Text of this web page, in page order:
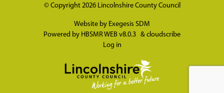
© Copyright 2026 Lincolnshire County Council
Website by Exegesis SDM
Powered by HBSMR WEB v8.0.3 & cloudscribe
Log in